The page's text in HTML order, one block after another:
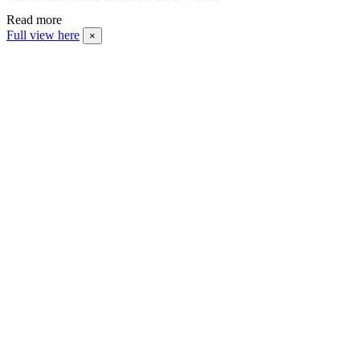
Read more
Full view here
×